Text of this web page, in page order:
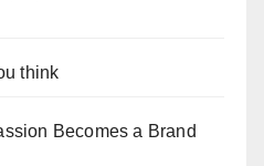
think
Becomes a Brand